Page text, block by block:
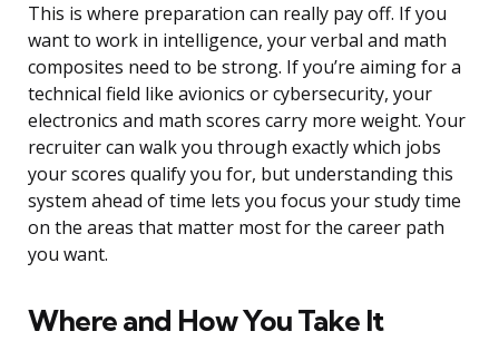
This is where preparation can really pay off. If you
want to work in intelligence, your verbal and math
composites need to be strong. If you’re aiming for a
technical field like avionics or cybersecurity, your
electronics and math scores carry more weight. Your
recruiter can walk you through exactly which jobs
your scores qualify you for, but understanding this
system ahead of time lets you focus your study time
on the areas that matter most for the career path
you want.
Where and How You Take It